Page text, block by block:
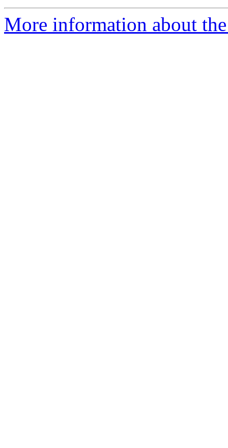
More information about